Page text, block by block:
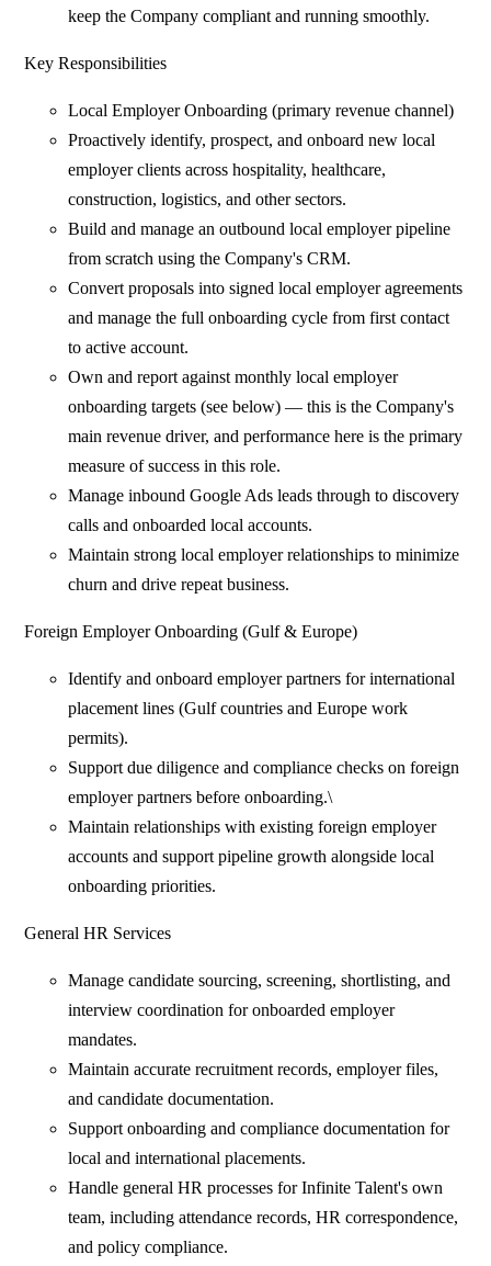
keep the Company compliant and running smoothly.
Key Responsibilities
Local Employer Onboarding (primary revenue channel)
Proactively identify, prospect, and onboard new local
employer clients across hospitality, healthcare,
construction, logistics, and other sectors.
Build and manage an outbound local employer pipeline
from scratch using the Company's CRM.
Convert proposals into signed local employer agreements
and manage the full onboarding cycle from first contact
to active account.
Own and report against monthly local employer
onboarding targets (see below) — this is the Company's
main revenue driver, and performance here is the primary
measure of success in this role.
Manage inbound Google Ads leads through to discovery
calls and onboarded local accounts.
Maintain strong local employer relationships to minimize
churn and drive repeat business.
Foreign Employer Onboarding (Gulf & Europe)
Identify and onboard employer partners for international
placement lines (Gulf countries and Europe work
permits).
Support due diligence and compliance checks on foreign
employer partners before onboarding.\
Maintain relationships with existing foreign employer
accounts and support pipeline growth alongside local
onboarding priorities.
General HR Services
Manage candidate sourcing, screening, shortlisting, and
interview coordination for onboarded employer
mandates.
Maintain accurate recruitment records, employer files,
and candidate documentation.
Support onboarding and compliance documentation for
local and international placements.
Handle general HR processes for Infinite Talent's own
team, including attendance records, HR correspondence,
and policy compliance.